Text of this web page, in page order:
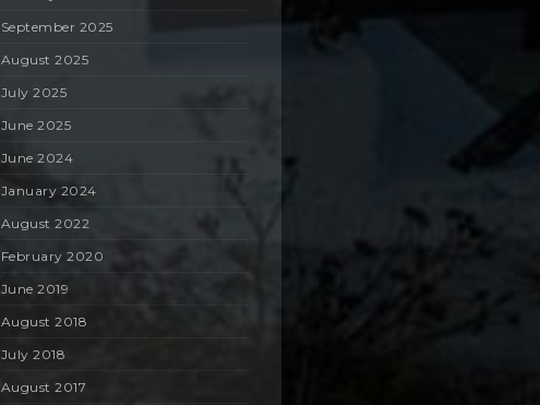
September 2025
August 2025
July 2025
June 2025
June 2024
January 2024
August 2022
February 2020
June 2019
August 2018
July 2018
August 2017